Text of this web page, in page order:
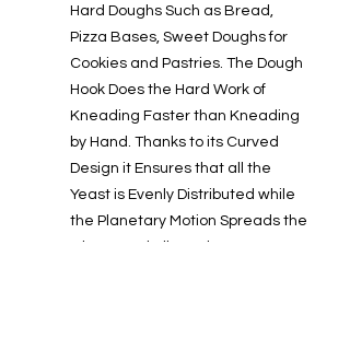
Hard Doughs Such as Bread,
Pizza Bases, Sweet Doughs for
Cookies and Pastries. The Dough
Hook Does the Hard Work of
Kneading Faster than Kneading
by Hand. Thanks to its Curved
Design it Ensures that all the
Yeast is Evenly Distributed while
the Planetary Motion Spreads the